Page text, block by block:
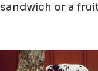
sandwich or a